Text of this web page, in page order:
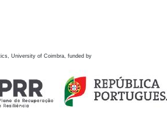
University of Coimbra, funded by